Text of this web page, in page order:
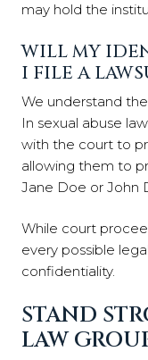
may hold the
WILL MY
I FILE A
We understand
In sexual abuse
with the court to
allowing them to
Jane Doe or John
While court
every possible
confidentiality.
STAND
LAW